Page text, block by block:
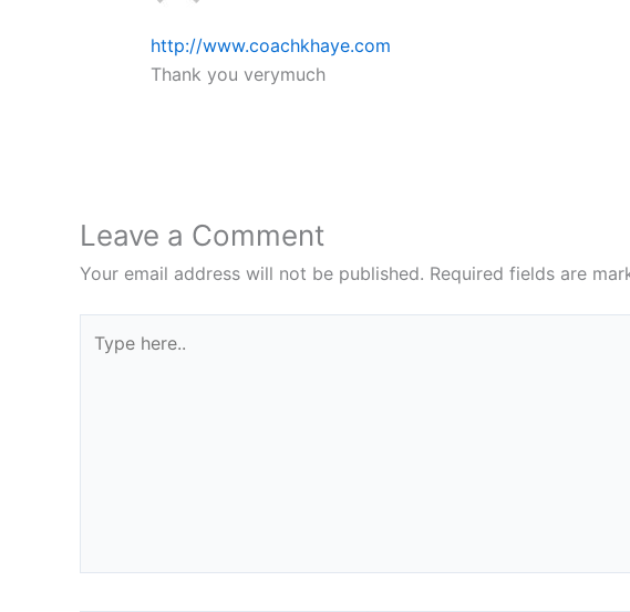
http://www.coachkhaye.com
Thank you verymuch
Leave a Comment
Your email address will not be published. Required fields are
here..